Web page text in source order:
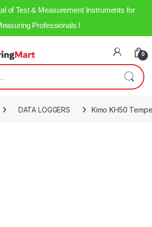
of Test & Measurement Instruments for
Professionals !
0
DATA LOGGERS Kimo KH50